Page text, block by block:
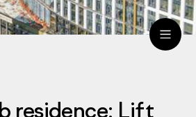
residence: Lift